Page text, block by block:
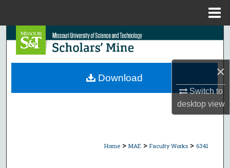
×
Switch to
desktopview
Search
Browse Collections
Home > MAE > Faculty Works > 6341
Download